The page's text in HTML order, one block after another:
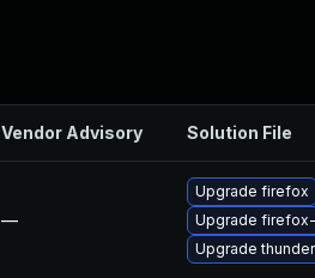
Vendor Advisory Solution File
—
Upgrade firefox
Upgrade firefox-
Upgrade